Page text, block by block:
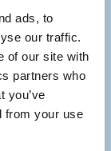
ads, to
our traffic.
of our site with
partners who
you’ve
from your use